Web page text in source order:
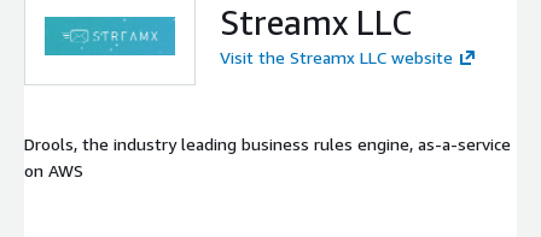
Streamx LLC
Visit the Streamx LLC website
Drools, the industry leading business rules engine, as-a-service
on AWS